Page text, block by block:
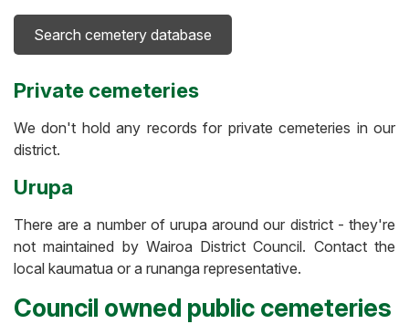
Search cemetery database
Private cemeteries
We don't hold any records for private cemeteries in our
district.
Urupa
There are a number of urupa around our district - they're
not maintained by Wairoa District Council. Contact the
local kaumatua or a runanga representative.
Council owned public cemeteries